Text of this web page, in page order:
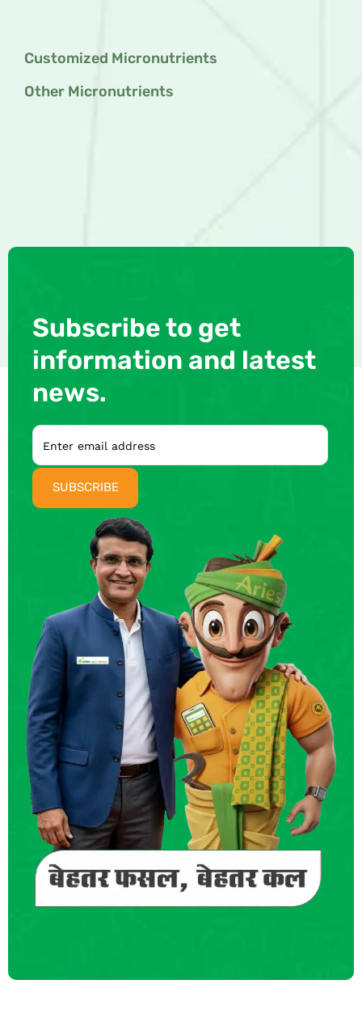
Customized Micronutrients
Other Micronutrients
Subscribe to get
information and latest
news.